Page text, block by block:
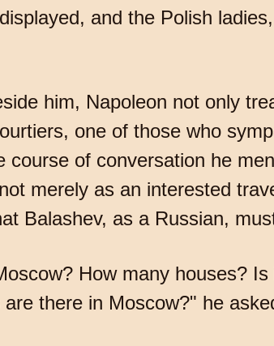
and the Polish
him, Napoleon not only
one of those who
of conversation he
merely as an interested
Balashev, as a Russian,
How many houses?
there in Moscow?" he